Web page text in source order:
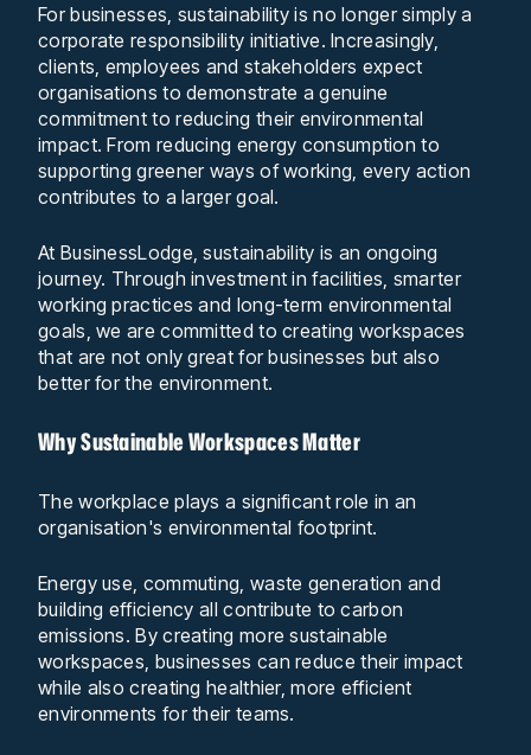
For businesses, sustainability is no longer simply a
corporate responsibility initiative. Increasingly,
clients, employees and stakeholders expect
organisations to demonstrate a genuine
commitment to reducing their environmental
impact. From reducing energy consumption to
supporting greener ways of working, every action
contributes to a larger goal.
At BusinessLodge, sustainability is an ongoing
journey. Through investment in facilities, smarter
working practices and long-term environmental
goals, we are committed to creating workspaces
that are not only great for businesses but also
better for the environment.
Why Sustainable Workspaces Matter
The workplace plays a significant role in an
organisation's environmental footprint.
Energy use, commuting, waste generation and
building efficiency all contribute to carbon
emissions. By creating more sustainable
workspaces, businesses can reduce their impact
while also creating healthier, more efficient
environments for their teams.